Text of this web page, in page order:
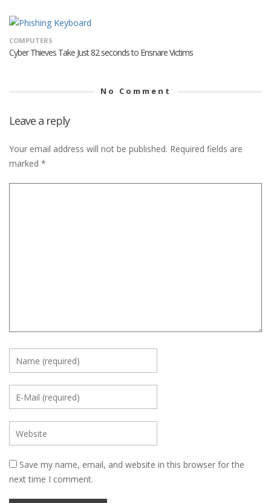
COMPUTERS
Cyber Thieves Take Just 82 seconds to Ensnare Victims
No Comment
Leave a reply
Your email address will not be published. Required fields are
marked *
Save my name, email, and website in this browser for the
next time I comment.